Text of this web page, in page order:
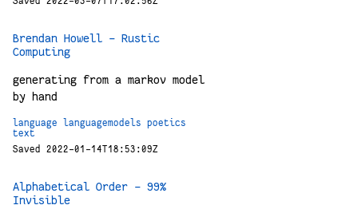
Brendan Howell – Rustic
Computing
generating from a markov model
by hand
language languagemodels
poetics
text
Saved 2022-01-14T18:53:09Z
Alphabetical Order - 99%
Invisible